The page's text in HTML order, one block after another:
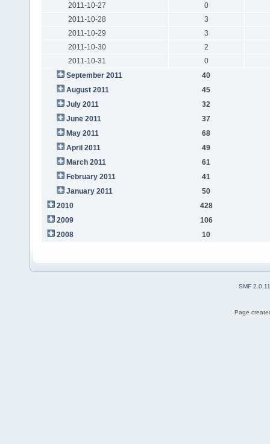
2011-10-27
0
2011-10-28
3
2011-10-29
3
2011-10-30
2
2011-10-31
0
September 2011
40
August 2011
45
July 2011
32
June 2011
37
May 2011
68
April 2011
49
March 2011
61
February 2011
41
January 2011
50
2010
428
2009
106
2008
10
SMF 2.0.11
Page